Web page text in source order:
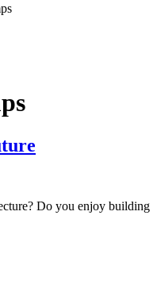
Do you enjoy building